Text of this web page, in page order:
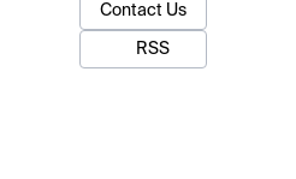
Contact Us
RSS